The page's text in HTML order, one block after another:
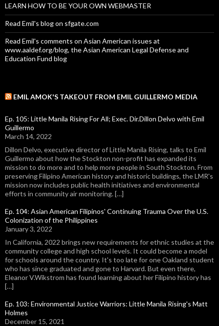
LEARN HOW TO BE YOUR OWN WEBMASTER
Read Emil's blog on sfgate.com
Read Emil's comments on Asian American issues at
www.aaldef.org/blog, the Asian American Legal Defense and
Education Fund blog
EMIL AMOK'S TAKEOUT FROM EMIL GUILLERMO MEDIA
Ep. 105: Little Manila Rising For All; Exec. Dir.Dillon Delvo with Emil
Guillermo
March 14, 2022
Dillon Delvo, executive director of Little Manila Rising, talks to Emil
Guillermo about how the Stockton non-profit has expanded its
mission to do more and to help more people in South Stockton. From
preserving Filipino American history and historic buildings, the LMR's
mission now includes public health initiatives and environmental
efforts in community air monitoring. […]
Ep. 104: Asian American Filipinos' Continuing Trauma Over the U.S.
Colonization of the Philippines
January 3, 2022
In California, 2022 brings new requirements for ethnic studies at the
community college and high school levels. It could become a model
for schools around the country. It's too late for one Oakland student
who has since graduated and gone to Harvard. But even there,
Eleanor V.Wikstrom has found learning about her Filipino history has
[…]
Ep. 103: Environmental Justice Warriors: Little Manila Rising's Matt
Holmes
December 15, 2021